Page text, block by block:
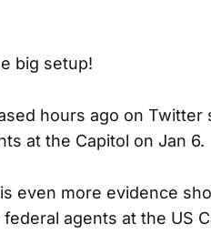
big setup!
hours ago on
at the Capitol on Jan 6.
even more evidence
agents at the US